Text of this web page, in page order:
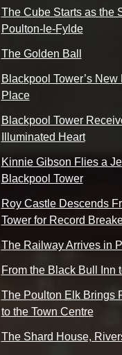
The Cube Starts as the
Poulton-le-Fylde
The Golden Ball
Blackpool Tower’s New
Place
Blackpool Tower
Illuminated Heart
Kinnie Gibson Flies a
Blackpool Tower
Roy Castle Descends
Tower for Record
The Railway Arrives in
From the Black Bull Inn
The Poulton Elk Brings
to the Town Centre
The Shard House,